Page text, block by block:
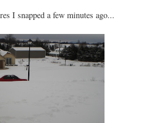
I snapped a few minutes ago...